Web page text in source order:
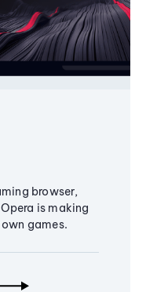
browser,
is making
games.